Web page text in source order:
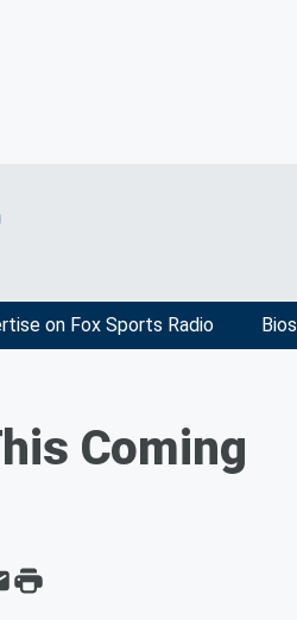
on Fox Sports Radio Bios
Coming